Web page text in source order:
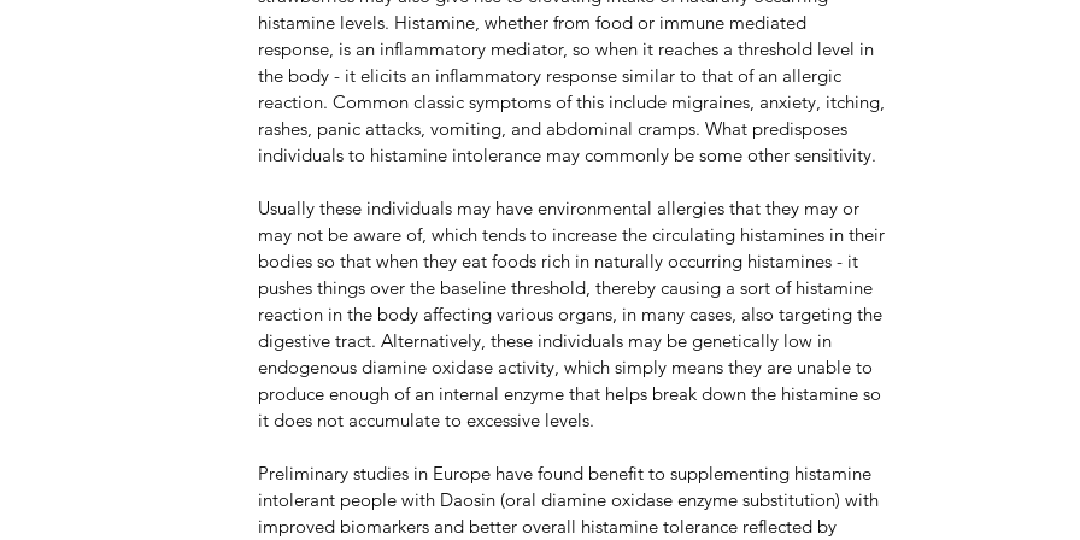
histamine levels. Histamine, whether from food or immune mediated
response, is an inflammatory mediator, so when it reaches a threshold level in
the body - it elicits an inflammatory response similar to that of an allergic
reaction. Common classic symptoms of this include migraines, anxiety, itching,
rashes, panic attacks, vomiting, and abdominal cramps. What predisposes
individuals to histamine intolerance may commonly be some other sensitivity.
Usually these individuals may have environmental allergies that they may or
may not be aware of, which tends to increase the circulating histamines in their
bodies so that when they eat foods rich in naturally occurring histamines - it
pushes things over the baseline threshold, thereby causing a sort of histamine
reaction in the body affecting various organs, in many cases, also targeting the
digestive tract. Alternatively, these individuals may be genetically low in
endogenous diamine oxidase activity, which simply means they are unable to
produce enough of an internal enzyme that helps break down the histamine so
it does not accumulate to excessive levels.
Preliminary studies in Europe have found benefit to supplementing histamine
intolerant people with Daosin (oral diamine oxidase enzyme substitution) with
improved biomarkers and better overall histamine tolerance reflected by